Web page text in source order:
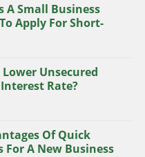
A Small Business
Apply For Short-
Lower Unsecured
Rate?
Of Quick
For A New Business